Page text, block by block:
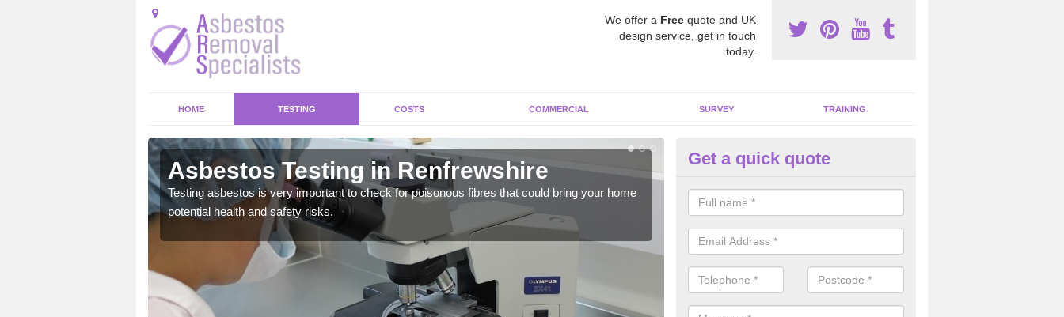
We offer a Free quote and UK
design service, get in touch
today.
HOME TESTING COSTS COMMERCIAL SURVEY TRAINING
Asbestos Testing in Renfrewshire
Testing asbestos is very important to check for poisonous fibres that could bring your home
potential health and safety risks.
Asbestos Awareness in
It can be hard to detect whether or not you have these harmful fibres
is why we offer an awareness test to reduce the chances of health risks.
Get a quick quote